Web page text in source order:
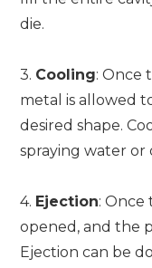
die.
3. Cooling: Once
metal is allowed
desired shape.
spraying water or
4. Ejection: Once
opened, and the
Ejection can be